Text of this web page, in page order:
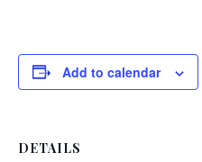
Add to calendar
DETAILS